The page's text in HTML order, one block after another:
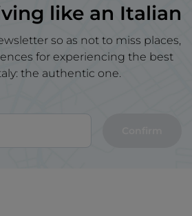
like an Italian
so as not to miss places,
for experiencing the best
the authentic one.